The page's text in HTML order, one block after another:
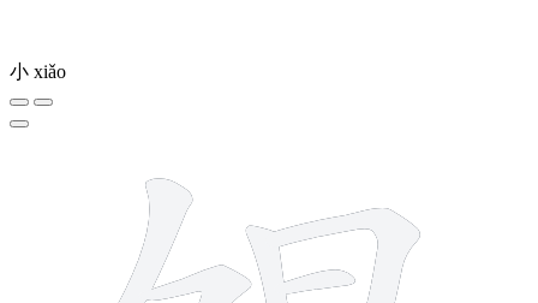
小 xiǎo